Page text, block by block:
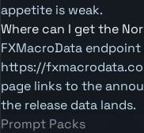
appetite is weak.
Where can I get the
FXMacroData
https://
page links to the
the release data lands.
Prompt Packs